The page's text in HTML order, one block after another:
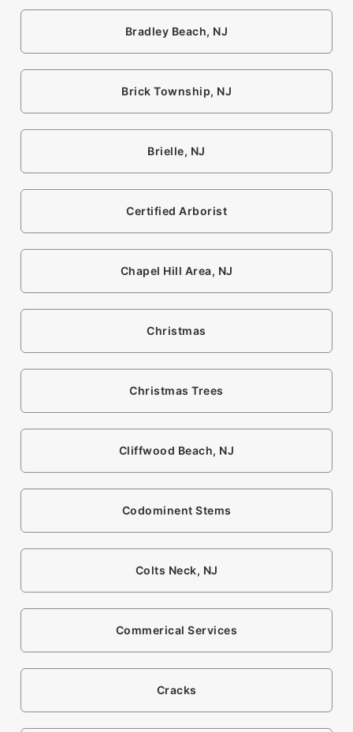
Bradley Beach, NJ
Brick Township, NJ
Brielle, NJ
Certified Arborist
Chapel Hill Area, NJ
Christmas
Christmas Trees
Cliffwood Beach, NJ
Codominent Stems
Colts Neck, NJ
Commerical Services
Cracks